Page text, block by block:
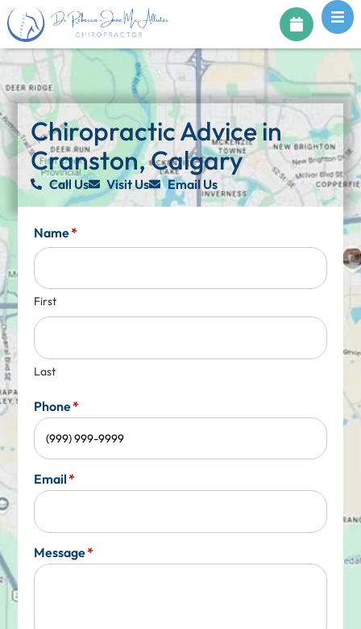
Chiropractic Advice in
Cranston, Calgary
Call Us Visit Us Email Us
Name*
First
Last
Phone*
Email*
Message*